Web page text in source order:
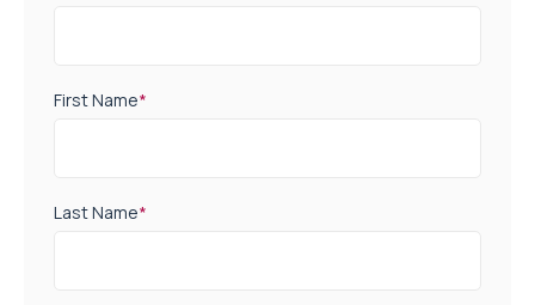
First Name*
Last Name*